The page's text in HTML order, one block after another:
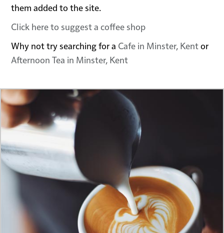
them added to the site.
Click here to suggest a coffee shop
Why not try searching for a Cafe in Minster, Kentor
Afternoon Tea in Minster, Kent